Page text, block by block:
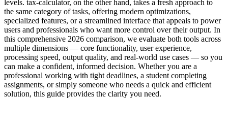
levels. tax-calculator, on the other hand, takes a fresh approach to
the same category of tasks, offering modern optimizations,
specialized features, or a streamlined interface that appeals to power
users and professionals who want more control over their output. In
this comprehensive 2026 comparison, we evaluate both tools across
multiple dimensions — core functionality, user experience,
processing speed, output quality, and real-world use cases — so you
can make a confident, informed decision. Whether you are a
professional working with tight deadlines, a student completing
assignments, or simply someone who needs a quick and efficient
solution, this guide provides the clarity you need.